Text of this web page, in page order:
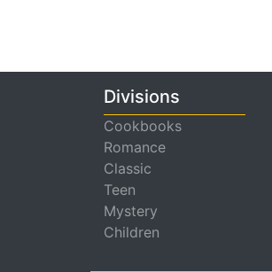
Divisions
Cookbooks
Romance
Classic
Teen
Mystery
Children